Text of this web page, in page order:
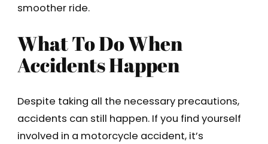
smoother ride.
What To Do When
Accidents Happen
Despite taking all the necessary precautions,
accidents can still happen. If you find yourself
involved in a motorcycle accident, it’s